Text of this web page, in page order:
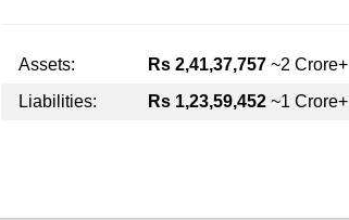
Assets: Rs 2,41,37,757~2 Crore+
Liabilities:
Rs 1,23,59,452~1 Crore+